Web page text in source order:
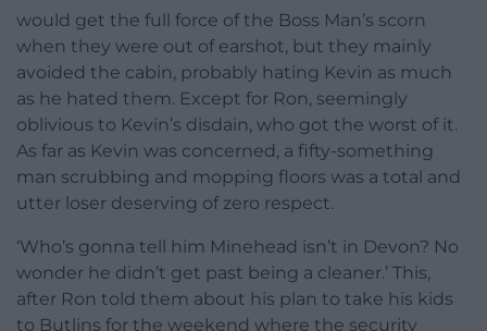
would get the full force of the Boss Man’s scorn
when they were out of earshot, but they mainly
avoided the cabin, probably hating Kevin as much
as he hated them. Except for Ron, seemingly
oblivious to Kevin’s disdain, who got the worst of it.
As far as Kevin was concerned, a fifty-something
man scrubbing and mopping floors was a total and
utter loser deserving of zero respect.
‘Who’s gonna tell him Minehead isn’t in Devon? No
wonder he didn’t get past being a cleaner.’ This,
after Ron told them about his plan to take his kids
to Butlins for the weekend where the security